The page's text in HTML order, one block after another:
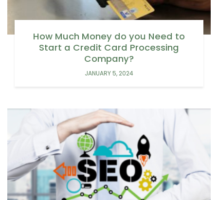
How Much Money do you Need to
Start a Credit Card Processing
Company?
JANUARY 5, 2024